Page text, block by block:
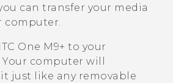
can transfer your media
computer.
One M9+ to your
computer will
just like any removable